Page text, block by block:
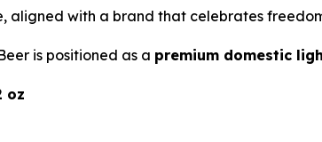
aligned with a brand that celebrates
is positioned as a premium domestic
oz